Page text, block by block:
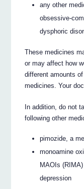
any other
obsessive-
dysphoric
These medicines
or may affect how
different amounts
medicines. Your
In addition, do not
following other
pimozide, a
monoamine
MAOIs
depression